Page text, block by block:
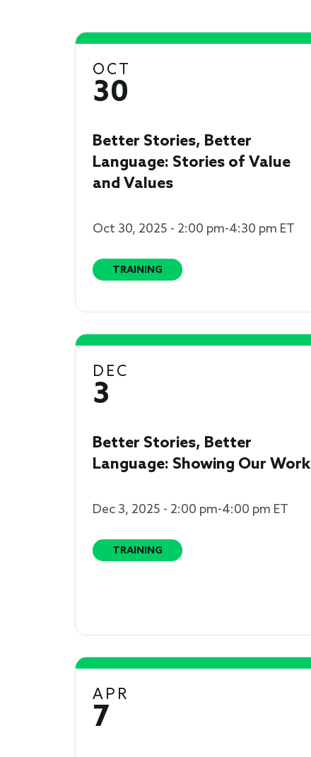
OCT
30
Better Stories, Better
Language: Stories of Value
and Values
Oct 30, 2025 - 2:00 pm-4:30 pm ET
TRAINING
DEC
3
Better Stories, Better
Language: Showing Our Work
Dec 3, 2025 - 2:00 pm-4:00 pm ET
TRAINING
APR
7